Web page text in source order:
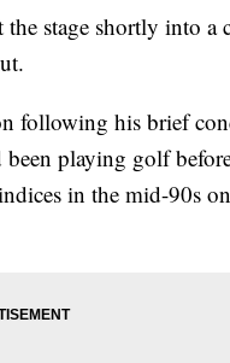
stage shortly into a
following his brief
playing golf
in the mid-90s